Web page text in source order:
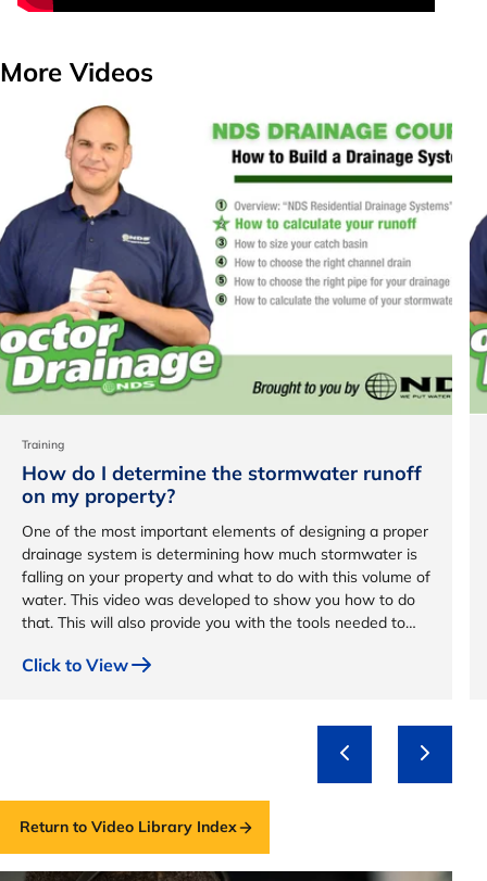
More Videos
Training
How do I determine the stormwater runoff
on my property?
One of the most important elements of designing a proper
drainage system is determining how much stormwater is
falling on your property and what to do with this volume of
water. This video was developed to show you how to do
that. This will also provide you with the tools needed to
Click to View
Return to Video Library Index